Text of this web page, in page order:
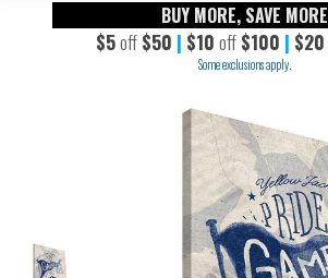
BUY MORE, SAVE MORE
$5off $50 | $10 off $100 | $20
Some exclusions apply.